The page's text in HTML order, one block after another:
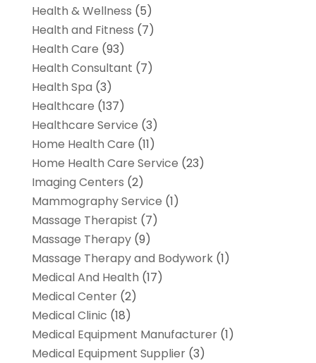
Health & Wellness (5)
Health and Fitness (7)
Health Care (93)
Health Consultant (7)
Health Spa (3)
Healthcare (137)
Healthcare Service (3)
Home Health Care (11)
Home Health Care Service (23)
Imaging Centers (2)
Mammography Service (1)
Massage Therapist (7)
Massage Therapy(9)
Massage Therapy and Bodywork(1)
Medical And Health (17)
Medical Center(2)
Medical Clinic (18)
Medical Equipment Manufacturer(1)
Medical Equipment Supplier(3)